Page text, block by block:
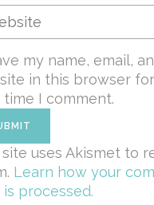
my name, email,
in this browser
time I comment.
site uses Akismet to
Learn how your
processed.